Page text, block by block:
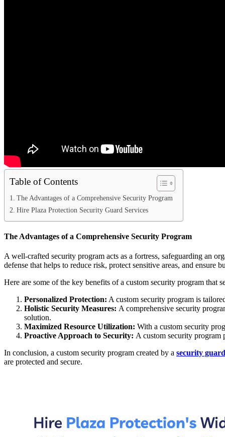
Table of Contents
The Advantages of a Comprehensive Security Program
Hire Plaza Protection Security Guard Services
The Advantages of a Comprehensive Security Program
A well-crafted security program acts as a fortress, safeguarding an
defense that helps to reduce risk, protect sensitive areas, and ensure
Here are some of the key benefits of a custom security program that
Personalized Protection: A custom security program is
Holistic Security Measures: A comprehensive security
solution.
Maximized Resource Utilization: With a custom security
Proactive Approach to Security: A custom security program
In conclusion, a custom security program created by a security
are protected and secure.